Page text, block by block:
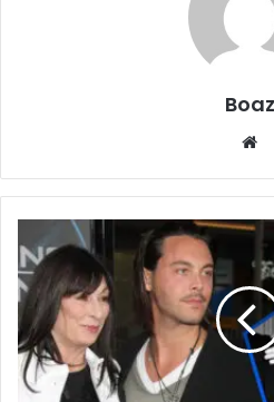
Boaz
is
Pablo
Huston?
Adoption
Story,
Family
Life,